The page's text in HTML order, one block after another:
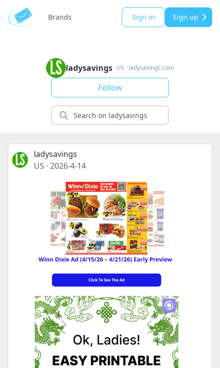
Brands Sign in Sign up
ladysavings US · ladysavings.com
Follow
ladysavings
US · 2026-4-14